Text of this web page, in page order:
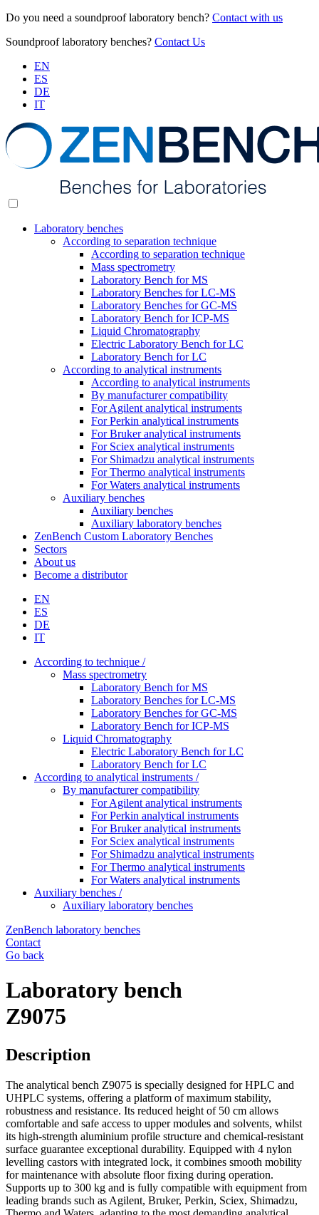
Do you need a soundproof laboratory bench? Contact with us
Soundproof laboratory benches? Contact Us
EN
ES
DE
IT
Laboratory benches
According to separation technique
According to separation technique
Mass spectrometry
Laboratory Bench for MS
Laboratory Benches for LC-MS
Laboratory Benches for GC-MS
Laboratory Bench for ICP-MS
Liquid Chromatography
Electric Laboratory Bench for LC
Laboratory Bench for LC
According to analytical instruments
According to analytical instruments
By manufacturer compatibility
For Agilent analytical instruments
For Perkin analytical instruments
For Bruker analytical instruments
For Sciex analytical instruments
For Shimadzu analytical instruments
For Thermo analytical instruments
For Waters analytical instruments
Auxiliary benches
Auxiliary benches
Auxiliary laboratory benches
ZenBench Custom Laboratory Benches
Sectors
About us
Become a distributor
EN
ES
DE
IT
According to technique /
Mass spectrometry
Laboratory Bench for MS
Laboratory Benches for LC-MS
Laboratory Benches for GC-MS
Laboratory Bench for ICP-MS
Liquid Chromatography
Electric Laboratory Bench for LC
Laboratory Bench for LC
According to analytical instruments /
By manufacturer compatibility
For Agilent analytical instruments
For Perkin analytical instruments
For Bruker analytical instruments
For Sciex analytical instruments
For Shimadzu analytical instruments
For Thermo analytical instruments
For Waters analytical instruments
Auxiliary benches /
Auxiliary laboratory benches
ZenBench laboratory benches
Contact
Go back
Laboratory bench
Z9075
Description
The analytical bench Z9075 is specially designed forHPLC and
UHPLC systems, offering a platform of maximum stability,
robustness and resistance. Its reduced height of 50 cm allows
comfortable and safe access to upper modules and solvents, whilst
its high-strength aluminium profile structure and chemical-resistant
surface guarantee exceptional durability. Equipped with 4 nylon
levelling castors with integrated lock, it combines smooth mobility
for maintenance with absolute floor fixing during operation.
Supports up to 300 kg and is fully compatible with equipment from
leading brands such as Agilent, Bruker, Perkin, Sciex, Shimadzu,